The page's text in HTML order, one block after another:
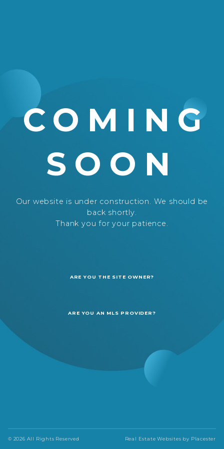
COMING
SOON
Our website is under construction. We should be
back shortly.
Thank you for your patience.
ARE YOU THE SITE OWNER?
ARE YOU AN MLS PROVIDER?
© 2026 All Rights Reserved Real Estate Websites by Placester